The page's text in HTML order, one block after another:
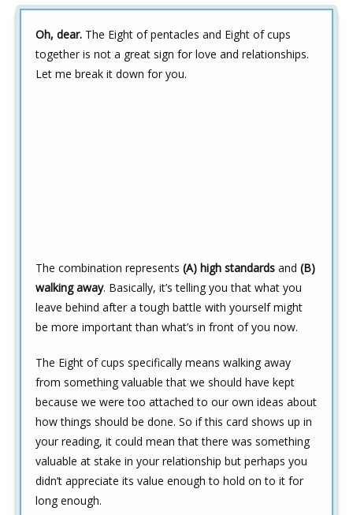
Oh, dear. The Eight of pentacles and Eight of cups
together is not a great sign for love and relationships.
Let me break it down for you.
The combination represents (A) high standards and (B)
walking away. Basically, it’s telling you that what you
leave behind after a tough battle with yourself might
be more important than what’s in front of you now.
The Eight of cups specifically means walking away
from something valuable that we should have kept
because we were too attached to our own ideas about
how things should be done. So if this card shows up in
your reading, it could mean that there was something
valuable at stake in your relationship but perhaps you
didn’t appreciate its value enough to hold on to it for
long enough.